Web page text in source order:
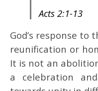
Acts 2:1-13
God’s response to
reunification or
It is not an
a celebration